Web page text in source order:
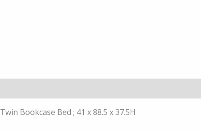
Twin Bookcase Bed ; 41 x 88.5 x 37.5H